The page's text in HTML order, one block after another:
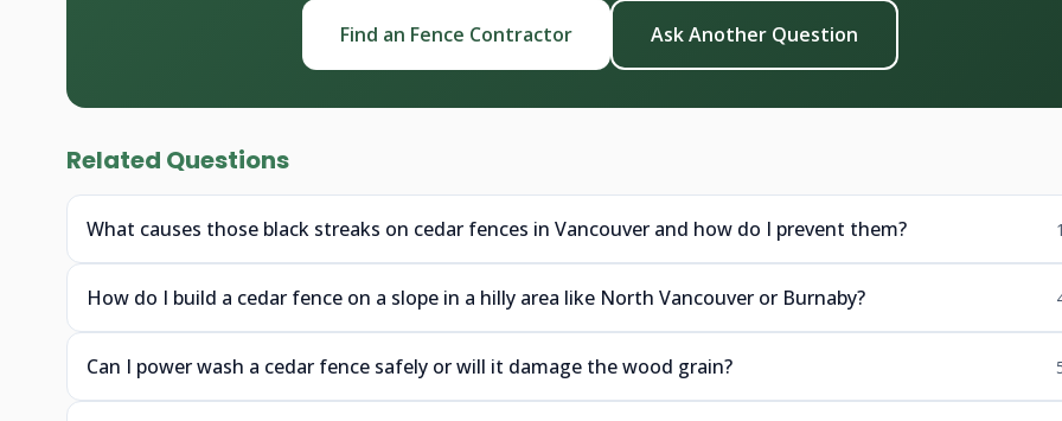
Find an Fence Contractor Ask Another Question
Related Questions
What causes those black streaks on cedar fences in Vancouver and how do I prevent them?
How do I build a cedar fence on a slope in a hilly area like North Vancouver or Burnaby?
Can I power wash a cedar fence safely or will it damage the wood grain?